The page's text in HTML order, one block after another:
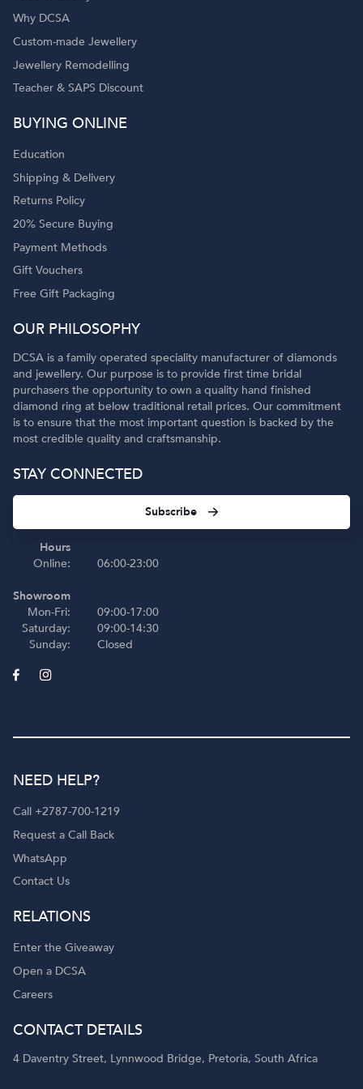
Why DCSA
Custom-made Jewellery
Jewellery Remodelling
Teacher & SAPS Discount
BUYING ONLINE
Education
Shipping & Delivery
Returns Policy
20% Secure Buying
Payment Methods
Gift Vouchers
Free Gift Packaging
OUR PHILOSOPHY
DCSA is a family operated speciality manufacturer of diamonds
and jewellery. Our purpose is to provide first time bridal
purchasers the opportunity to own a quality hand finished
diamond ring at below traditional retail prices. Our commitment
is to ensure that the most important question is backed by the
most credible quality and craftsmanship.
STAY CONNECTED
Subscribe
Hours
Online:
Showroom
Mon-Fri:
Saturday:
Sunday:
06:00-23:00
09:00-17:00
09:00-14:30
Closed
NEED HELP?
Call +2787-700-1219
Request a Call Back
WhatsApp
Contact Us
RELATIONS
Enter the Giveaway
Open a DCSA
Careers
CONTACT DETAILS
4 Daventry Street, Lynnwood Bridge, Pretoria, South Africa